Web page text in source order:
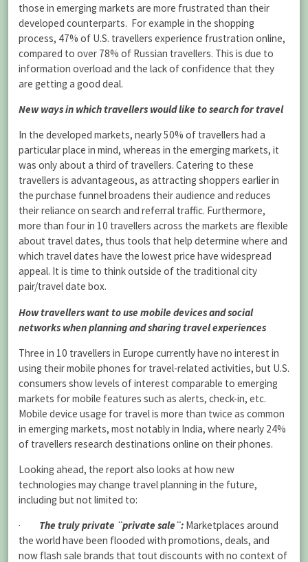
those in emerging markets are more frustrated than their
developed counterparts. For example in the shopping
process, 47% of U.S. travellers experience frustration online,
compared to over 78% of Russian travellers. This is due to
information overload and the lack of confidence that they
are getting a good deal.
New ways in which travellers would like to search for travel
In the developed markets, nearly 50% of travellers had a
particular place in mind, whereas in the emerging markets, it
was only about a third of travellers. Catering to these
travellers is advantageous, as attracting shoppers earlier in
the purchase funnel broadens their audience and reduces
their reliance on search and referral traffic. Furthermore,
more than four in 10 travellers across the markets are flexible
about travel dates, thus tools that help determine where and
which travel dates have the lowest price have widespread
appeal. It is time to think outside of the traditional city
pair/travel date box.
How travellers want to use mobile devices and social
networks when planning and sharing travel experiences
Three in 10 travellers in Europe currently have no interest in
using their mobile phones for travel-related activities, but U.S.
consumers show levels of interest comparable to emerging
markets for mobile features such as alerts, check-in, etc.
Mobile device usage for travel is more than twice as common
in emerging markets, most notably in India, where nearly 24%
of travellers research destinations online on their phones.
Looking ahead, the report also looks at how new
technologies may change travel planning in the future,
including but not limited to:
· The truly private ¨private sale¨: Marketplaces around
the world have been flooded with promotions, deals, and
now flash sale brands that tout discounts with no context of